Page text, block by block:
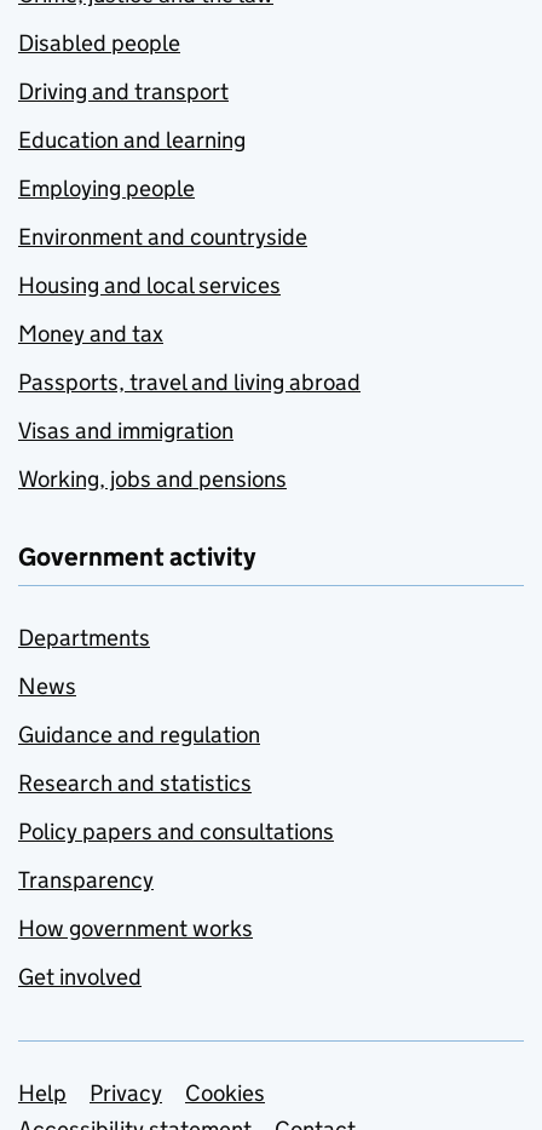
Disabled people
Driving and transport
Education and learning
Employing people
Environment and countryside
Housing and local services
Money and tax
Passports, travel and living abroad
Visas and immigration
Working, jobs and pensions
Government activity
Departments
News
Guidance and regulation
Research and statistics
Policy papers and consultations
Transparency
How government works
Get involved
Support links
Help Privacy
Cookies